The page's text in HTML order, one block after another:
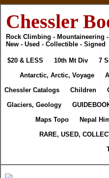
Chessler
Rock Climbing - Mountaineering
New - Used - Collectible - Signed
$20 & LESS 10th Mt Div 7
Antarctic, Arctic, Voyage
Chessler Catalogs
Children
Glaciers, Geology
Maps Topo
Nepal
RARE, USED,